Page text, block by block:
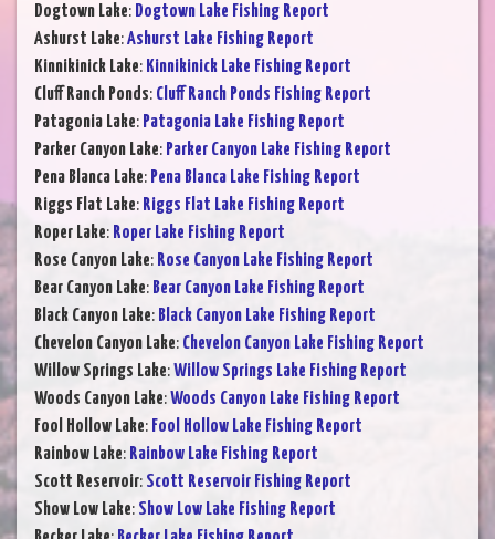
Dogtown Lake: Dogtown Lake Fishing Report
Ashurst Lake:Ashurst Lake Fishing Report
Kinnikinick Lake: Kinnikinick Lake Fishing Report
Cluff Ranch Ponds: Cluff Ranch Ponds Fishing Report
Patagonia Lake: Patagonia Lake Fishing Report
Parker Canyon Lake: Parker Canyon Lake Fishing Report
Pena Blanca Lake: Pena Blanca Lake Fishing Report
Riggs Flat Lake: Riggs Flat Lake Fishing Report
Roper Lake: Roper Lake Fishing Report
Rose Canyon Lake: Rose Canyon Lake Fishing Report
Bear Canyon Lake: Bear Canyon Lake Fishing Report
Black Canyon Lake: Black Canyon Lake Fishing Report
Chevelon Canyon Lake: Chevelon Canyon Lake Fishing Report
Willow Springs Lake:Willow Springs Lake Fishing Report
Woods Canyon Lake:Woods Canyon Lake Fishing Report
Fool Hollow Lake: Fool Hollow Lake Fishing Report
Rainbow Lake: Rainbow Lake Fishing Report
Scott Reservoir: Scott Reservoir Fishing Report
Show Low Lake: Show Low Lake Fishing Report